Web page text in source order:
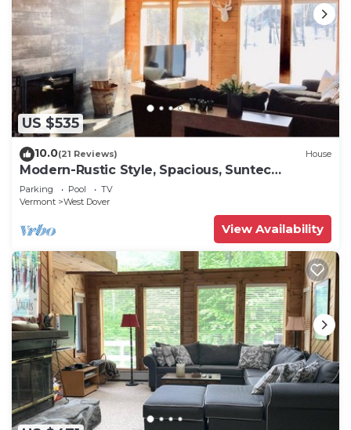
US $535
10.0(21 Reviews) House
Modern-Rustic Style, Spacious, Suntec
Townhouse. Hot tub & sauna.
Parking Pool
TV
Vermont
West Dover
View Availability